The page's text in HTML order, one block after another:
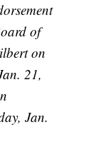
of
on
21,
Jan.